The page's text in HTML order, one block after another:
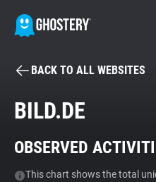
BECOME A
Tracker & Ad Blocker
BACK TO ALL WEBSITES
BILD.DE
OBSERVED
This chart shows the total